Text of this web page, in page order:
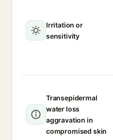
Irritation or
sensitivity
Transepidermal
water loss
aggravation in
compromised skin